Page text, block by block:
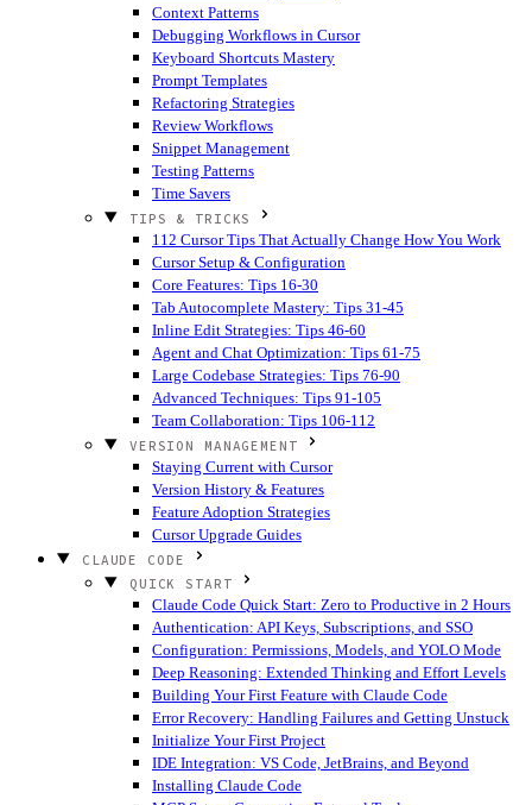
Context Patterns
Debugging Workflows in Cursor
Keyboard Shortcuts Mastery
Prompt Templates
Refactoring Strategies
Review Workflows
Snippet Management
Testing Patterns
Time Savers
TIPS & TRICKS
112 Cursor Tips That Actually Change How You Work
Cursor Setup & Configuration
Core Features: Tips 16-30
Tab Autocomplete Mastery: Tips 31-45
Inline Edit Strategies: Tips 46-60
Agent and Chat Optimization: Tips 61-75
Large Codebase Strategies: Tips 76-90
Advanced Techniques: Tips 91-105
Team Collaboration: Tips 106-112
VERSION MANAGEMENT
Staying Current with Cursor
Version History & Features
Feature Adoption Strategies
Cursor Upgrade Guides
CLAUDE CODE
QUICK START
Claude Code Quick Start: Zero to Productive in 2 Hours
Authentication: API Keys, Subscriptions, and SSO
Configuration: Permissions, Models, and YOLO Mode
Deep Reasoning: Extended Thinking and Effort Levels
Building Your First Feature with Claude Code
Error Recovery: Handling Failures and Getting Unstuck
Initialize Your First Project
IDE Integration: VS Code, JetBrains, and Beyond
Installing Claude Code